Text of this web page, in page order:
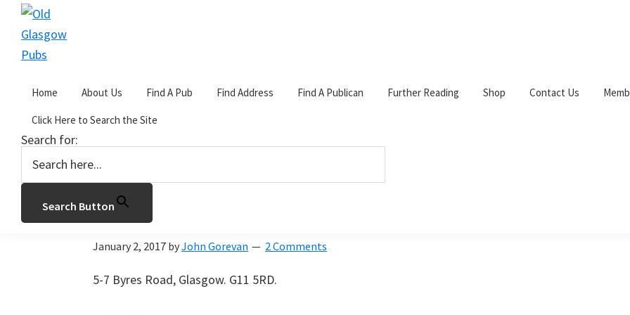
Skip
primary
Skip
main
Skip
primary
Glasgow
Pubs
Home About Us Find A Pub Find Address Find A Publican Further Reading Shop Contact Us
Click Here to Search the Site
Search for:
Search Button
You are here:Home /Archives for The Cartwheel
The Cartwheel
January 2, 2017 byJohn Gorevan 2 Comments
5-7 Byres Road, Glasgow. G11 5RD.